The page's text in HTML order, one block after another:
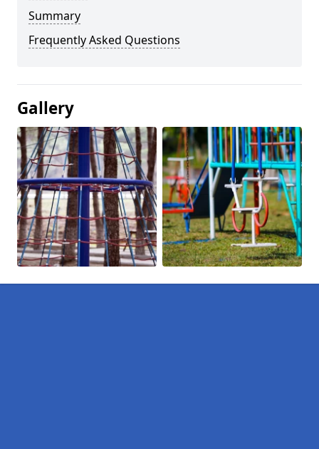
Summary
Frequently Asked Questions
Gallery